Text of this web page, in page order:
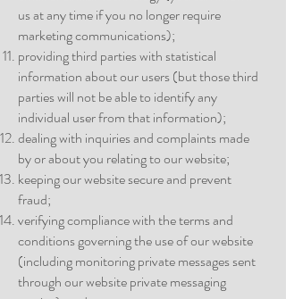
us at any time if you no longer require
marketing communications);
providing third parties with statistical
information about our users (but those third
parties will not be able to identify any
individual user from that information);
dealing with inquiries and complaints made
by or about you relating to our website;
keeping our website secure and prevent
fraud;
verifying compliance with the terms and
conditions governing the use of our website
(including monitoring private messages sent
through our website private messaging